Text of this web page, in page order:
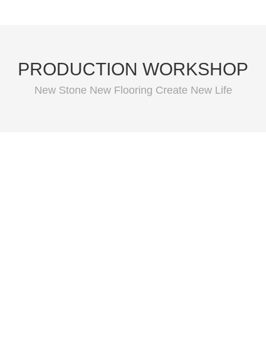
PRODUCTION WORKSHOP
New Stone New Flooring Create New Life